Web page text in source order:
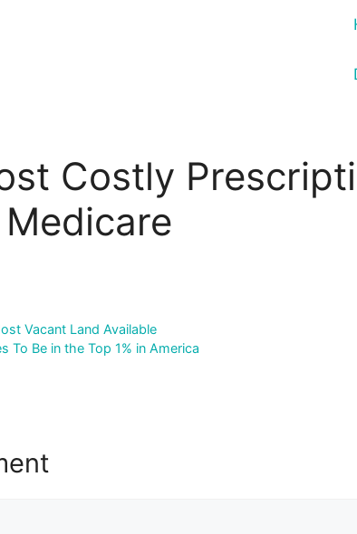
Costly
Vacant Land Available
To Be in the Top 1% in America